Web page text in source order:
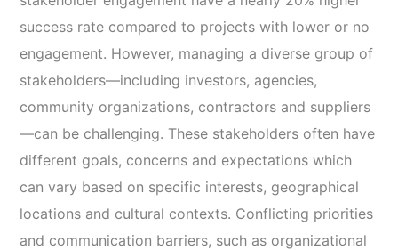
success rate compared to projects with lower or no
engagement. However, managing a diverse group of
stakeholders—including investors, agencies,
community organizations, contractors and suppliers
—can be challenging. These stakeholders often have
different goals, concerns and expectations which
can vary based on specific interests, geographical
locations and cultural contexts. Conflicting priorities
and communication barriers, such as organizational